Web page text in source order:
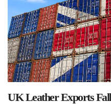
UK Leather Exports